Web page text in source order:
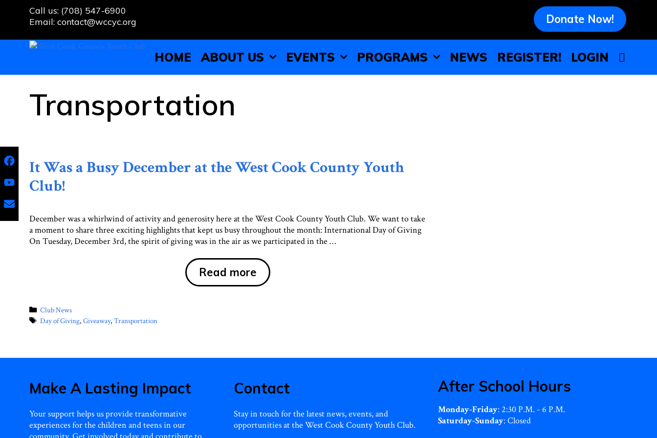
Call us: (708) 547-6900
Email: contact@wccyc.org
Donate Now!
HOME ABOUT US EVENTS PROGRAMS NEWS REGISTER! LOGIN
Transportation
It Was a Busy December at the West Cook County Youth
Club!
December was a whirlwind of activity and generosity here at the West Cook County Youth Club. We want to take
a moment to share three exciting highlights that kept us busy throughout the month: International Day of Giving
On Tuesday, December 3rd, the spirit of giving was in the air as we participated in the …
Read moreIt
Was
Cook
County
Youth
Club!
Categories
Club News
Tags
Day of Giving,Giveaway,Transportation
Make A Lasting Impact
Your support helps us provide transformative
experiences for the children and teens in our
Contact
Stay in touch for the latest news, events, and
opportunities at the West Cook County Youth Club.
After School Hours
Monday-Friday: 2:30 P.M. - 6 P.M.
Saturday-Sunday: Closed